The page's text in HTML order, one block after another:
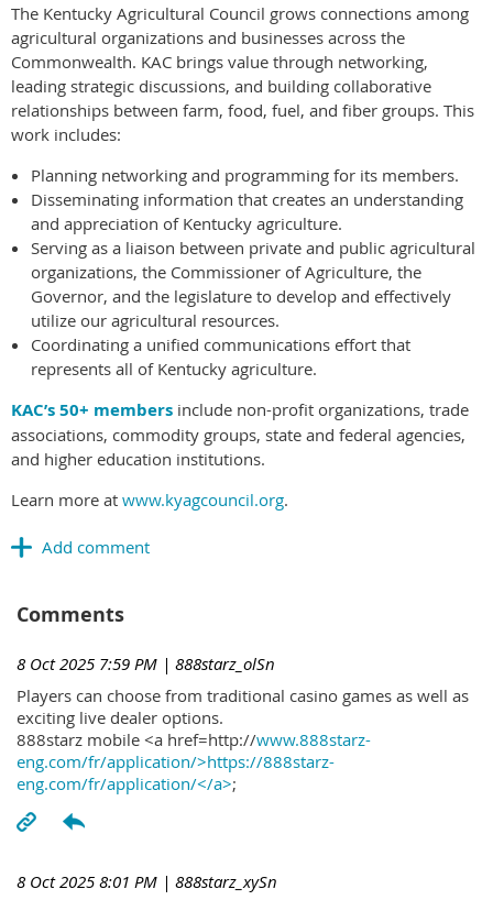
The Kentucky Agricultural Council grows connections among
agricultural organizations and businesses across the
Commonwealth. KAC brings value through networking,
leading strategic discussions, and building collaborative
relationships between farm, food, fuel, and fiber groups. This
work includes:
Planning networking and programming for its members.
Disseminating information that creates an understanding
and appreciation of Kentucky agriculture.
Serving as a liaison between private and public agricultural
organizations, the Commissioner of Agriculture, the
Governor, and the legislature to develop and effectively
utilize our agricultural resources.
Coordinating a unified communications effort that
represents all of Kentucky agriculture.
KAC’s 50+ members include non-profit organizations, trade
associations, commodity groups, state and federal agencies,
and higher education institutions.
Learn more at www.kyagcouncil.org.
Comments
8 Oct 2025 7:59 PM | 888starz_olSn
Players can choose from traditional casino games as well as
exciting live dealer options.
888starz mobile <a href=http://www.888starz-
eng.com/fr/application/>https://888starz-
eng.com/fr/application/</a>;
8 Oct 2025 8:01 PM | 888starz_xySn